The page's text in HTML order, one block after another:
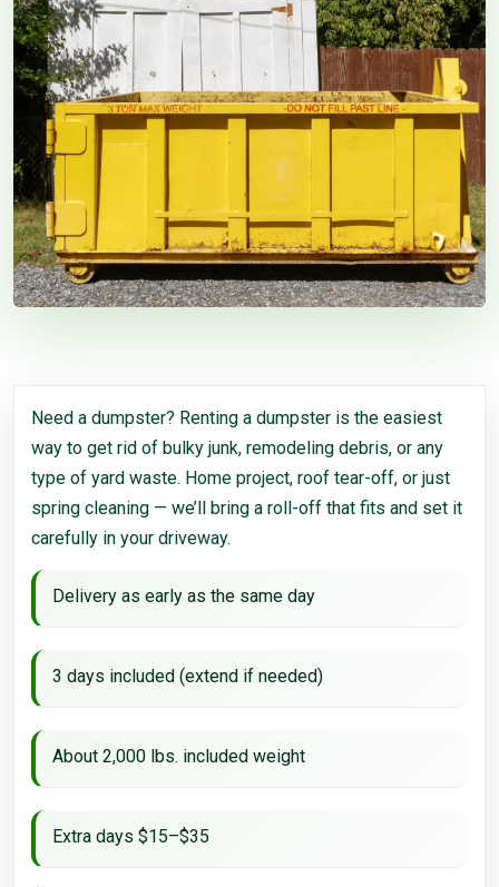
Need a dumpster? Renting a dumpster is the easiest
way to get rid of bulky junk, remodeling debris, or any
type of yard waste. Home project, roof tear-off, or just
spring cleaning — we’ll bring a roll-off that fits and set it
carefully in your driveway.
Delivery as early as the same day
3 days included (extend if needed)
About 2,000 lbs. included weight
Extra days $15–$35